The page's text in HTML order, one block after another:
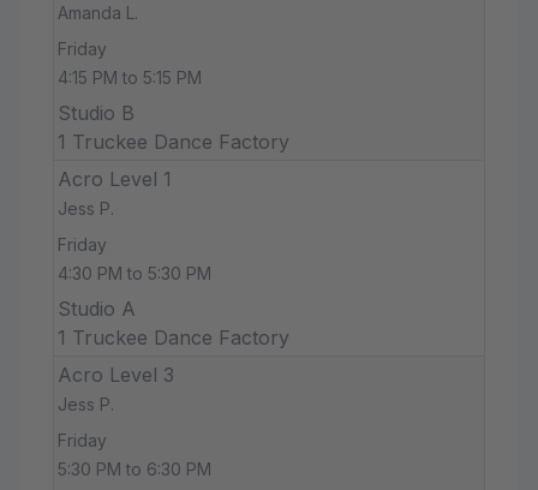
Amanda L.
Friday
4:15 PM to 5:15 PM
Studio B
1 Truckee Dance Factory
Acro Level 1
Jess P.
Friday
4:30 PM to 5:30 PM
Studio A
1 Truckee Dance Factory
Acro Level 3
Jess P.
Friday
5:30 PM to 6:30 PM